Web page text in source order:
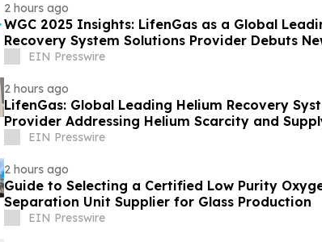
2 hours ago
WGC 2025 Insights: LifenGas as a Global
Recovery System Solutions Provider Debuts
EIN Presswire
2 hours ago
LifenGas: Global Leading Helium Recovery
Provider Addressing Helium Scarcity and
EIN Presswire
2 hours ago
Guide to Selecting a Certified Low Purity
Separation Unit Supplier for Glass Production
EIN Presswire